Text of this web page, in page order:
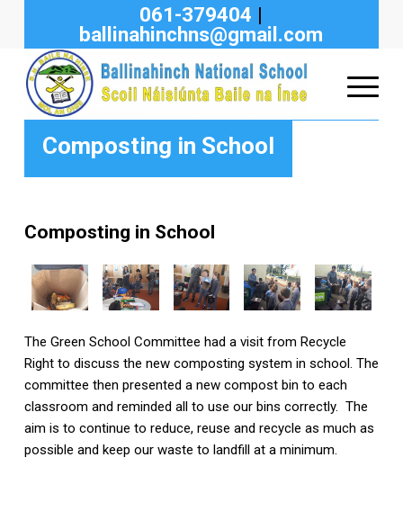
061-379404 |
ballinahinchns@gmail.com
Composting in School
Composting in School
The Green School Committee had a visit from Recycle
Right to discuss the new composting system in school. The
committee then presented a new compost bin to each
classroom and reminded all to use our bins correctly. The
aim is to continue to reduce, reuse and recycle as much as
possible and keep our waste to landfill at a minimum.